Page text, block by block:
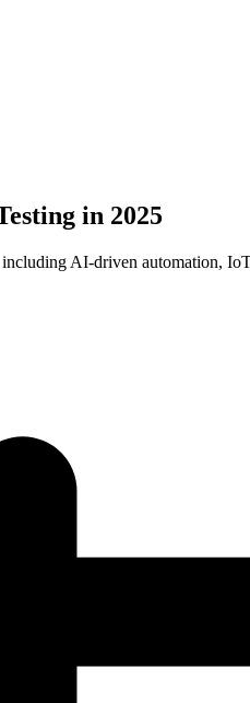
in 2025
AI-driven automation,